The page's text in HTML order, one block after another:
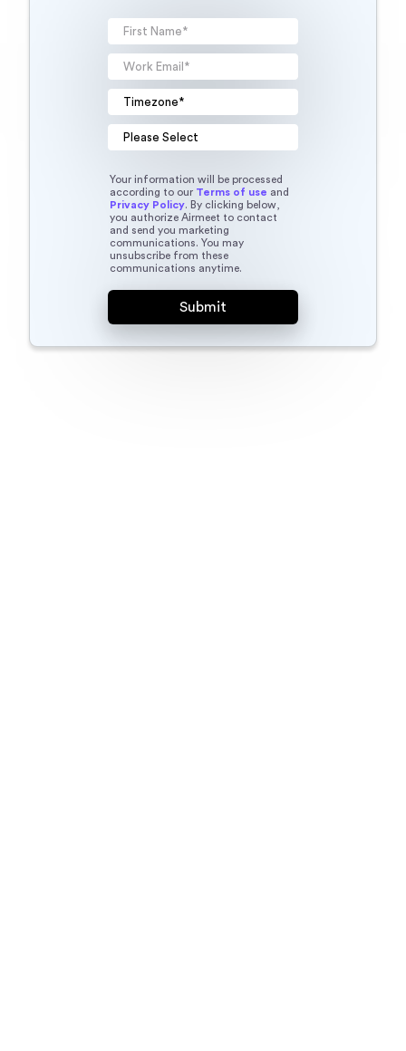
Your information will be processed
according to our Terms of use and
Privacy Policy. By clicking below,
you authorize Airmeet to contact
and send you marketing
communications. You may
unsubscribe from these
communications anytime.